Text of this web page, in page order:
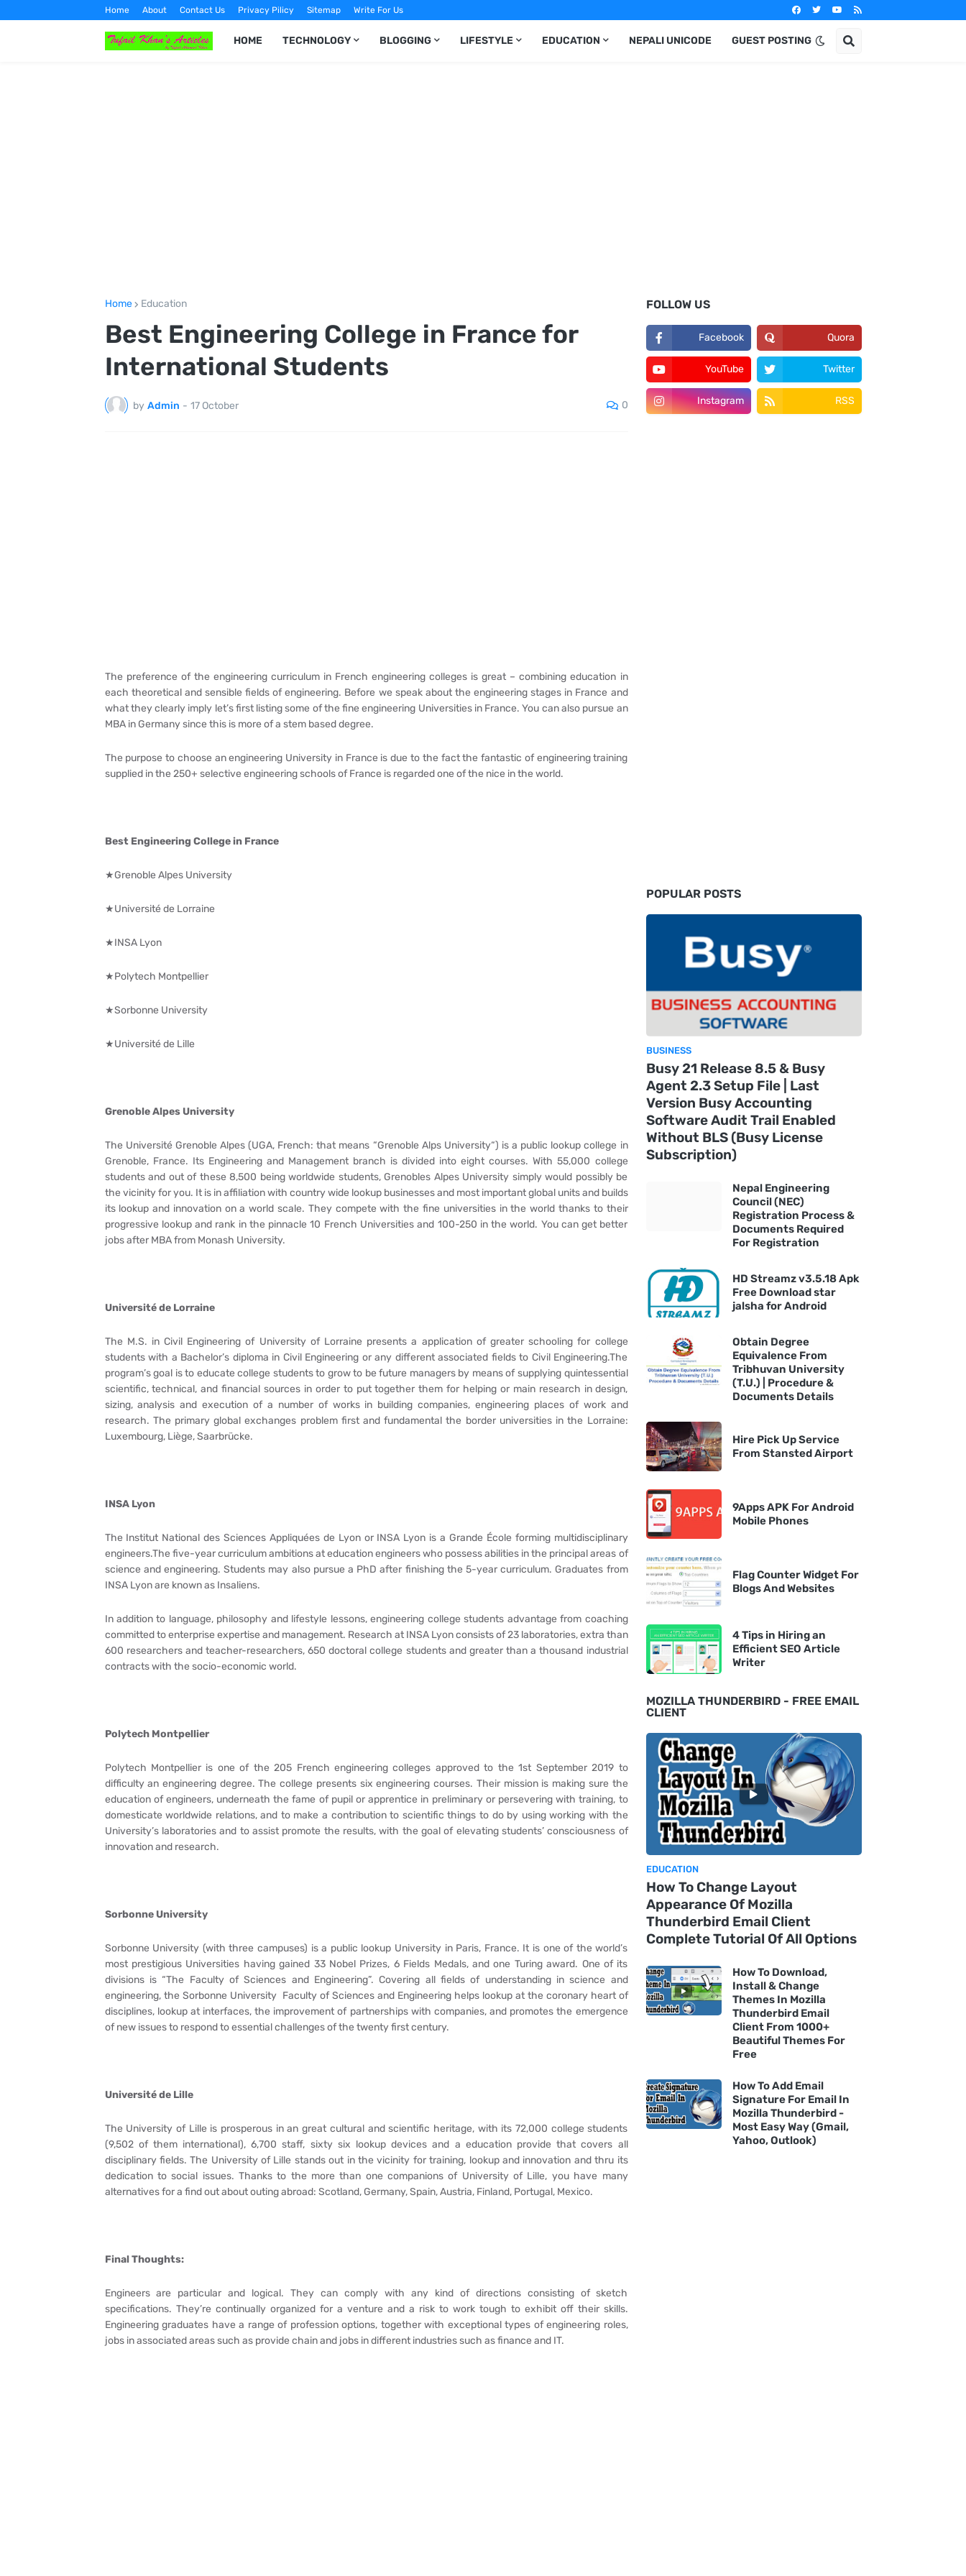
Home About Contact Us Privacy Pilicy Sitemap Write For Us
HOME TECHNOLOGY BLOGGING LIFESTYLE EDUCATION NEPALI UNICODE GUEST POSTING
Home Education
Best Engineering College in France for
International Students
by Admin - 17 October 0
The preference of the engineering curriculum in French engineering colleges is great – combining education in
each theoretical and sensible fields of engineering. Before we speak about the engineering stages in France and
what they clearly imply let’s first listing some of the fine engineering Universities in France. You can also pursue an
MBA in Germany since this is more of a stem based degree.
The purpose to choose an engineering University in France is due to the fact the fantastic of engineering training
supplied in the 250+ selective engineering schools of France is regarded one of the nice in the world.
Best Engineering College in France
★Grenoble Alpes University
★Université de Lorraine
★INSA Lyon
★Polytech Montpellier
★Sorbonne University
★Université de Lille
Grenoble Alpes University
The Université Grenoble Alpes (UGA, French: that means “Grenoble Alps University“) is a public lookup college in
Grenoble, France. Its Engineering and Management branch is divided into eight courses. With 55,000 college
students and out of these 8,500 being worldwide students, Grenobles Alpes University simply would possibly be
the vicinity for you. It is in affiliation with country wide lookup businesses and most important global units and builds
its lookup and innovation on a world scale. They compete with the fine universities in the world thanks to their
progressive lookup and rank in the pinnacle 10 French Universities and 100-250 in the world. You can get better
jobs after MBA from Monash University.
Université de Lorraine
The M.S. in Civil Engineering of University of Lorraine presents a application of greater schooling for college
students with a Bachelor’s diploma in Civil Engineering or any different associated fields to Civil Engineering.The
program’s goal is to educate college students to grow to be future managers by means of supplying quintessential
scientific, technical, and financial sources in order to put together them for helping or main research in design,
sizing, analysis and execution of a number of works in building companies, engineering places of work and
research. The primary global exchanges problem first and fundamental the border universities in the Lorraine:
Luxembourg, Liège, Saarbrücke.
INSA Lyon
The Institut National des Sciences Appliquées de Lyon or INSA Lyon is a Grande École forming multidisciplinary
engineers.The five-year curriculum ambitions at education engineers who possess abilities in the principal areas of
science and engineering. Students may also pursue a PhD after finishing the 5-year curriculum. Graduates from
INSA Lyon are known as Insaliens.
In addition to language, philosophy and lifestyle lessons, engineering college students advantage from coaching
committed to enterprise expertise and management. Research at INSA Lyon consists of 23 laboratories, extra than
600 researchers and teacher-researchers, 650 doctoral college students and greater than a thousand industrial
contracts with the socio-economic world.
Polytech Montpellier
Polytech Montpellier is one of the 205 French engineering colleges approved to the 1st September 2019 to
difficulty an engineering degree. The college presents six engineering courses. Their mission is making sure the
education of engineers, underneath the fame of pupil or apprentice in preliminary or persevering with training, to
domesticate worldwide relations, and to make a contribution to scientific things to do by using working with the
University’s laboratories and to assist promote the results, with the goal of elevating students’ consciousness of
innovation and research.
Sorbonne University
Sorbonne University (with three campuses) is a public lookup University in Paris, France. It is one of the world’s
most prestigious Universities having gained 33 Nobel Prizes, 6 Fields Medals, and one Turing award. One of its
divisions is “The Faculty of Sciences and Engineering”. Covering all fields of understanding in science and
engineering, the Sorbonne University Faculty of Sciences and Engineering helps lookup at the coronary heart of
disciplines, lookup at interfaces, the improvement of partnerships with companies, and promotes the emergence
of new issues to respond to essential challenges of the twenty first century.
Université de Lille
The University of Lille is prosperous in an great cultural and scientific heritage, with its 72,000 college students
(9,502 of them international), 6,700 staff, sixty six lookup devices and a education provide that covers all
disciplinary fields. The University of Lille stands out in the vicinity for training, lookup and innovation and thru its
dedication to social issues. Thanks to the more than one companions of University of Lille, you have many
alternatives for a find out about outing abroad: Scotland, Germany, Spain, Austria, Finland, Portugal, Mexico.
Final Thoughts:
Engineers are particular and logical. They can comply with any kind of directions consisting of sketch
specifications. They’re continually organized for a venture and a risk to work tough to exhibit off their skills.
Engineering graduates have a range of profession options, together with exceptional types of engineering roles,
jobs in associated areas such as provide chain and jobs in different industries such as finance and IT.
FOLLOW US
Facebook Quora
YouTube Twitter
Instagram RSS
POPULAR POSTS
BUSINESS
Busy 21 Release 8.5 & Busy
Agent 2.3 Setup File | Last
Version Busy Accounting
Software Audit Trail Enabled
Without BLS (Busy License
Subscription)
Nepal Engineering
Council (NEC)
Registration Process &
Documents Required
For Registration
HD Streamz v3.5.18 Apk
Free Download star
jalsha for Android
Obtain Degree
Equivalence From
Tribhuvan University
(T.U.) | Procedure &
Documents Details
Hire Pick Up Service
From Stansted Airport
9Apps APK For Android
Mobile Phones
Flag Counter Widget For
Blogs And Websites
4 Tips in Hiring an
Efficient SEO Article
Writer
MOZILLA THUNDERBIRD - FREE EMAIL
CLIENT
EDUCATION
How To Change Layout
Appearance Of Mozilla
Thunderbird Email Client
Complete Tutorial Of All Options
How To Download,
Install & Change
Themes In Mozilla
Thunderbird Email
Client From 1000+
Beautiful Themes For
Free
How To Add Email
Signature For Email In
Mozilla Thunderbird -
Most Easy Way (Gmail,
Yahoo, Outlook)